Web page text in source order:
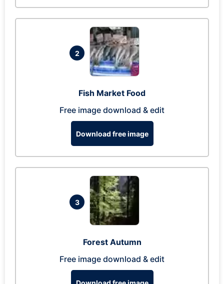
2
Fish Market Food
Free image download & edit
Download free image
3
Forest Autumn
Free image download & edit